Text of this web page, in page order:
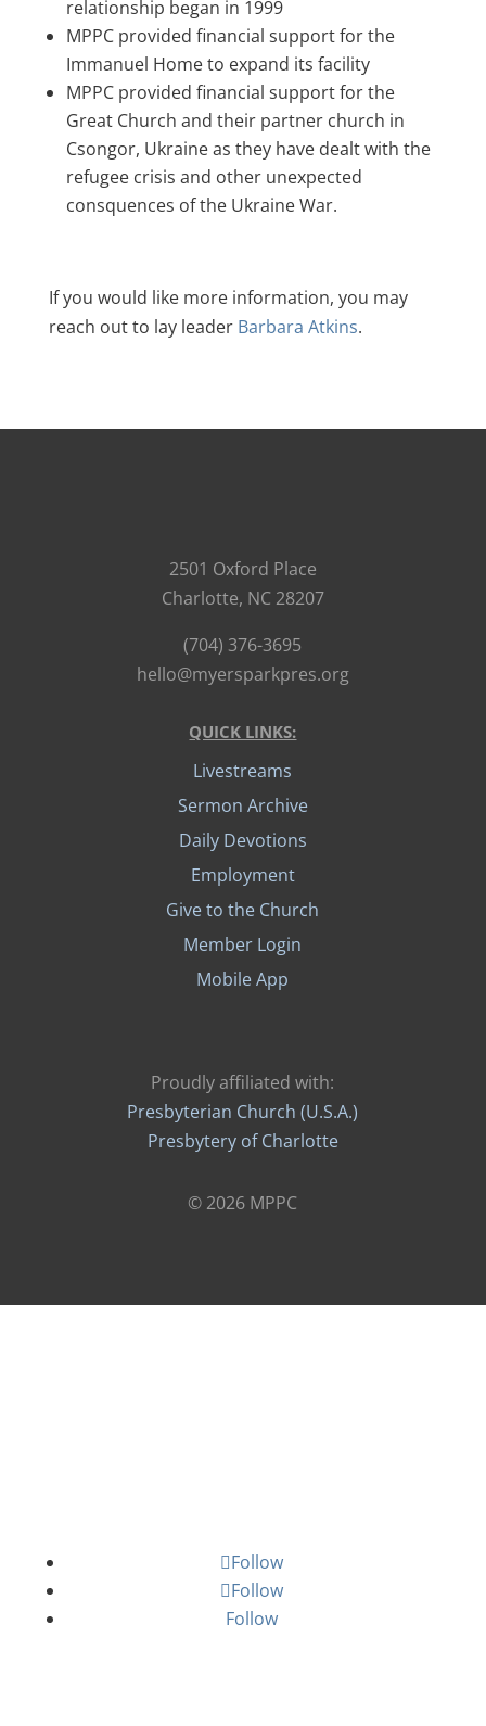
relationship began in 1999
MPPC provided financial support for the
Immanuel Home to expand its facility
MPPC provided financial support for the
Great Church and their partner church in
Csongor, Ukraine as they have dealt with the
refugee crisis and other unexpected
consquences of the Ukraine War.
If you would like more information, you may
reach out to lay leader Barbara Atkins.
2501 Oxford Place
Charlotte, NC 28207
(704) 376-3695
hello@myersparkpres.org
QUICK LINKS:
Livestreams
Sermon Archive
Daily Devotions
Employment
Give to the Church
Member Login
Mobile App
Proudly affiliated with:
Presbyterian Church (U.S.A.)
Presbytery of Charlotte
© 2026 MPPC
Follow
Follow
Follow